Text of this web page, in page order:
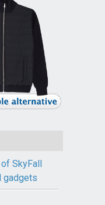
SkyFall
gadgets